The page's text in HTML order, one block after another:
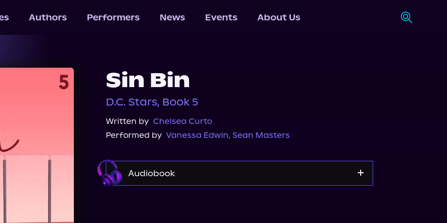
Authors Performers News Events About Us
Sin Bin
D.C. Stars, Book 5
Written by Chelsea Curto
Performed by Vanessa Edwin, Sean Masters
Audiobook